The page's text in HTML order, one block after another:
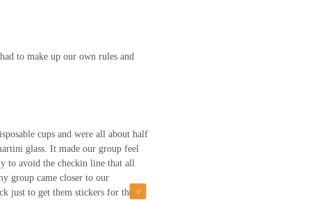
to make up our own rules and
cups and were all about half
glass. It made our group feel
to avoid the checkin line that all
group came closer to our
just to get them stickers for them
hours at a nearby parking garage.